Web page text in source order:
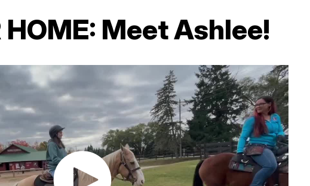
HOME: Meet Ashlee!